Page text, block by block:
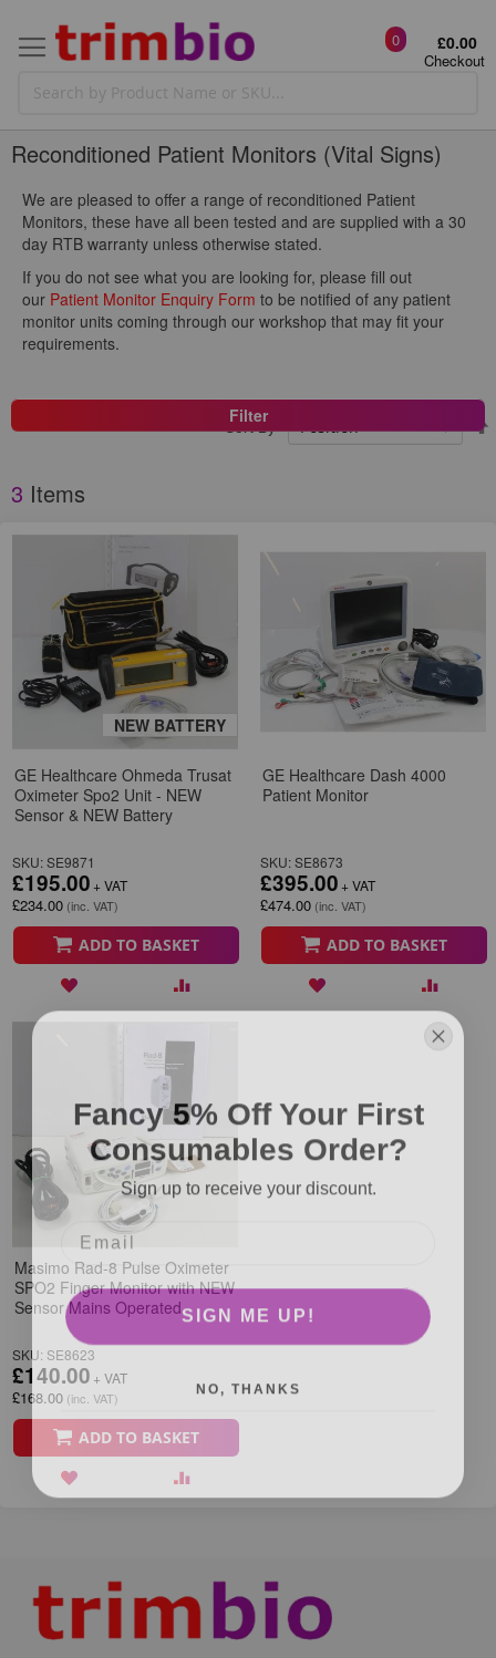
Checkout
0 £0.00
Reconditioned Patient Monitors (Vital Signs)
We are pleased to offer a range of reconditioned Patient
Monitors, these have all been tested and are supplied with a 30
day RTB warranty unless otherwise stated.
If you do not see what you are looking for, please fill out
our Patient Monitor Enquiry Form to be notified of any patient
monitor units coming through our workshop that may fit your
requirements.
3 Items
Sort By
NEW BATTERY
GE Healthcare Ohmeda Trusat
Oximeter Spo2 Unit - NEW
Sensor & NEW Battery
SKU: SE9871
£234.00
£195.00
ADD TO BASKET
GE Healthcare Dash 4000
Patient Monitor
SKU: SE8673
£474.00
£395.00
ADD TO BASKET
Masimo Rad-8 Pulse Oximeter
SPO2 Finger Monitor with NEW
Sensor Mains Operated
SKU: SE8623
£168.00
£140.00
ADD TO BASKET
Filter
Fancy 5% Off Your First
Consumables Order?
Sign up to receive your discount.